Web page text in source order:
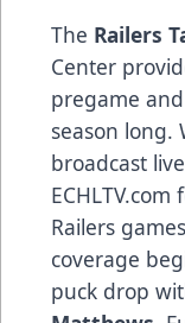
The Railers
Center
pregame
season long.
broadcast
Railers
coverage
puck drop